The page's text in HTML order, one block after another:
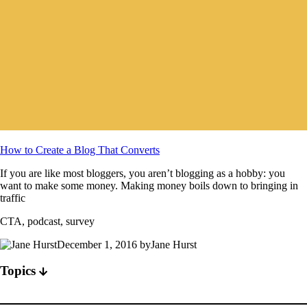
How to Create a Blog That Converts
If you are like most bloggers, you aren’t blogging as a hobby: you
want to make some money. Making money boils down to bringing in
traffic
CTA, podcast, survey
December 1, 2016 byJane Hurst
Topics